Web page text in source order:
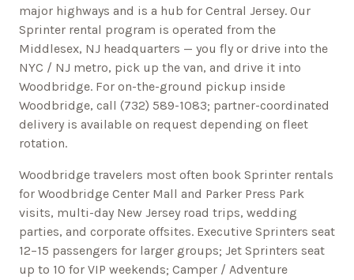
major highways and is a hub for Central Jersey. Our
Sprinter rental program is operated from the
Middlesex, NJ headquarters — you fly or drive into the
NYC / NJ metro, pick up the van, and drive it into
Woodbridge. For on-the-ground pickup inside
Woodbridge, call (732) 589-1083; partner-coordinated
delivery is available on request depending on fleet
rotation.
Woodbridge travelers most often book Sprinter rentals
for Woodbridge Center Mall and Parker Press Park
visits, multi-day New Jersey road trips, wedding
parties, and corporate offsites. Executive Sprinters seat
12–15 passengers for larger groups; Jet Sprinters seat
up to 10 for VIP weekends; Camper / Adventure